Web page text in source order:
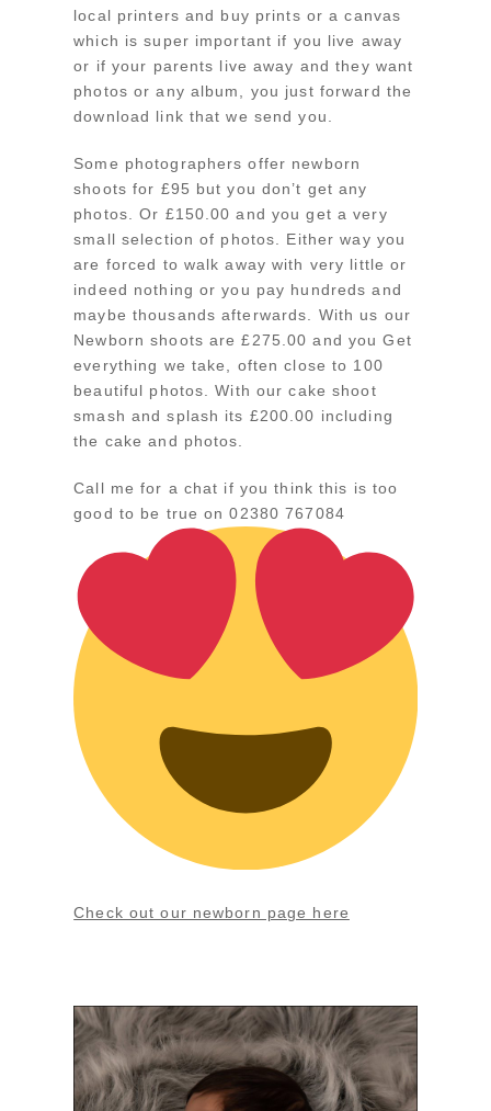
local printers and buy prints or a canvas
which is super important if you live away
or if your parents live away and they want
photos or any album, you just forward the
download link that we send you.
Some photographers offer newborn
shoots for £95 but you don’t get any
photos. Or £150.00 and you get a very
small selection of photos. Either way you
are forced to walk away with very little or
indeed nothing or you pay hundreds and
maybe thousands afterwards. With us our
Newborn shoots are £275.00 and you Get
everything we take, often close to 100
beautiful photos. With our cake shoot
smash and splash its £200.00 including
the cake and photos.
Call me for a chat if you think this is too
good to be true on 02380 767084
Check out our newborn page here